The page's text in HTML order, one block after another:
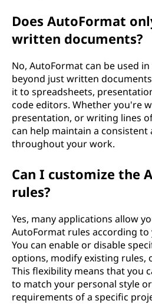
Does AutoFormat
written documents?
No, AutoFormat can be used
beyond just written
it to spreadsheets,
code editors. Whether you're
presentation, or writing lines
can help maintain a
throughout your work.
Can I customize the
rules?
Yes, many applications allow
AutoFormat rules according
You can enable or disable
options, modify existing rules,
This flexibility means that you
to match your personal style
requirements of a specific